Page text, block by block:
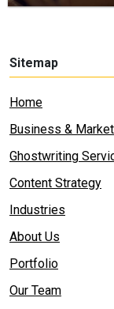
Sitemap
Home
Business &
Ghostwriting
Content Strategy
Industries
About Us
Portfolio
Our Team